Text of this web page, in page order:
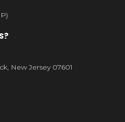
New Jersey 07601